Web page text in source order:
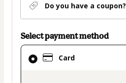
Do you have a coupon?
Select payment method
Card
Card
selected